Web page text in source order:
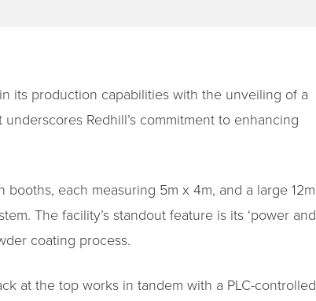
its production capabilities with the unveiling of a
Redhill’s commitment to enhancing
each measuring 5m x 4m, and a large
The facility’s standout feature is its ‘power and
coating process.
at the top works in tandem with a PLC-